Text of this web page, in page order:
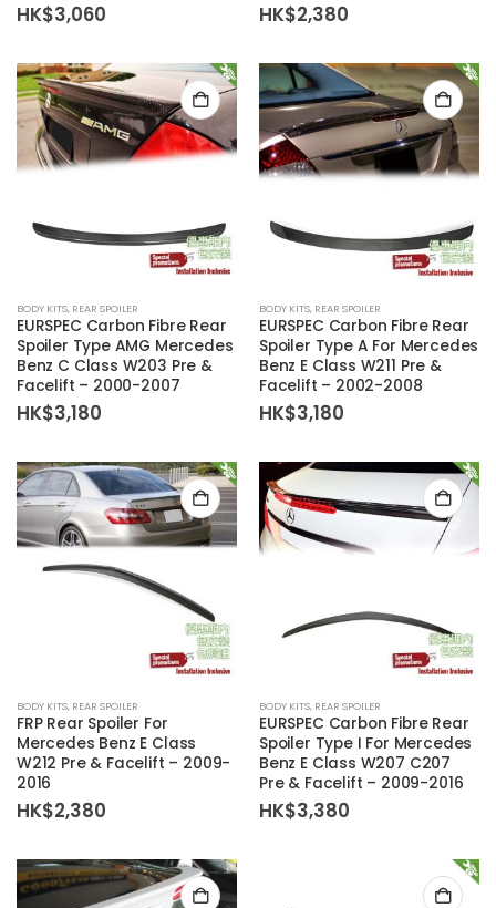
HK$3,060 HK$2,380
BODY KITS, REAR SPOILER
EURSPEC Carbon Fibre Rear
Spoiler Type AMG Mercedes
Benz C Class W203 Pre &
Facelift – 2000-2007
HK$3,180
BODY KITS, REAR SPOILER
EURSPEC Carbon Fibre Rear
Spoiler Type A For Mercedes
Benz E Class W211 Pre &
Facelift – 2002-2008
HK$3,180
BODY KITS, REAR SPOILER
FRP Rear Spoiler For
Mercedes Benz E Class
W212 Pre & Facelift – 2009-
2016
HK$2,380
BODY KITS, REAR SPOILER
EURSPEC Carbon Fibre Rear
Spoiler Type I For Mercedes
Benz E Class W207 C207
Pre & Facelift – 2009-2016
HK$3,380